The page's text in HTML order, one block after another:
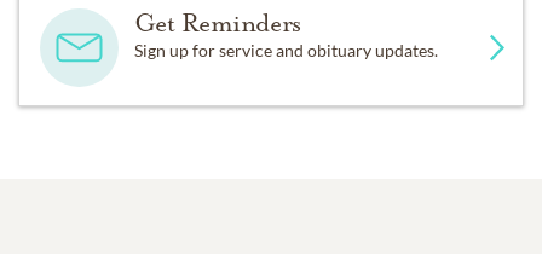
Get Reminders
Sign up for service and obituary updates.